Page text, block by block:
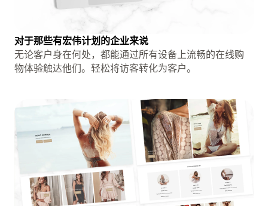
对于那些有宏伟计划的企业来说
无论客户身在何处，都能通过所有设备上流畅的在线购
物体验触达他们。轻松将访客转化为客户。